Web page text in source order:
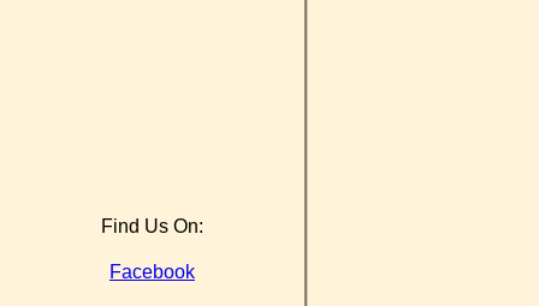
Find Us On:
Facebook